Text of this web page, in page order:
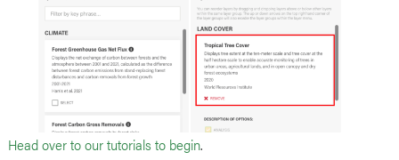
Head over to our tutorials to begin.